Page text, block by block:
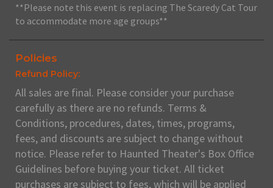
**Please note this event is replacing The Scaredy Cat Tour
to accommodate more age groups**
Policies
Refund Policy:
All sales are final. Please consider your purchase
carefully as there are no refunds. Terms &
Conditions, procedures, dates, times, programs,
fees, and discounts are subject to change without
notice. Please refer to Haunted Theater's Box Office
Guidelines before buying your ticket. All ticket
purchases are subject to fees, which will be applied